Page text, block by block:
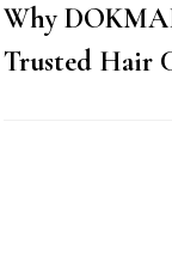
Why
Trusted Hair